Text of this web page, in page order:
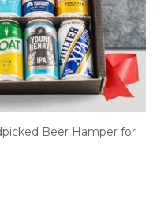
Beer Hamper for